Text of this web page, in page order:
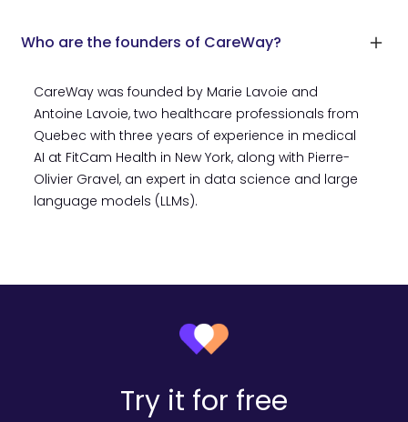
Who are the founders of CareWay?
CareWay was founded by Marie Lavoie and
Antoine Lavoie, two healthcare professionals from
Quebec with three years of experience in medical
AI at FitCam Health in New York, along with Pierre-
Olivier Gravel, an expert in data science and large
language models (LLMs).
Try it for free